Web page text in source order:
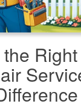
Right